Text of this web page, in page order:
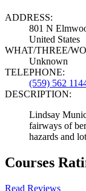
ADDRESS:
801 N
United States
WHAT/THREE/
Unknown
TELEPHONE:
(559) 562
DESCRIPTION:
Lindsay
fairways of
hazards and
Courses
Read Reviews